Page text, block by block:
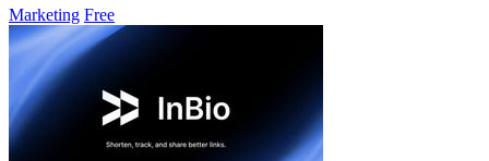
Marketing Free